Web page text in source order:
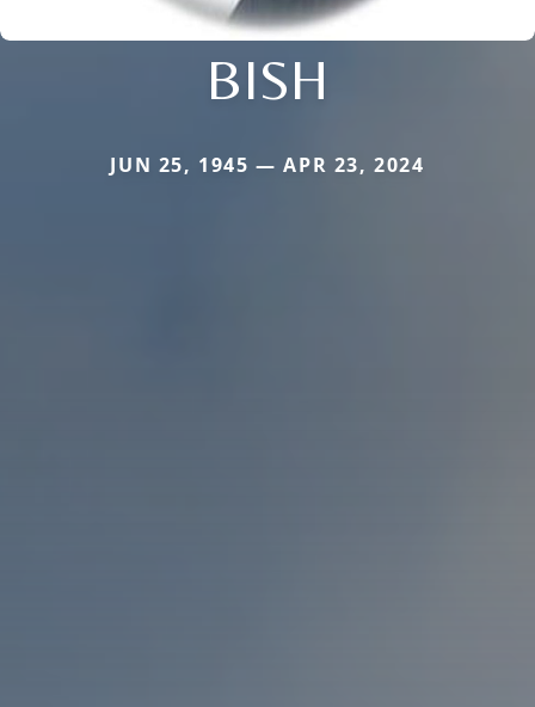
BISH
JUN 25, 1945 — APR 23, 2024